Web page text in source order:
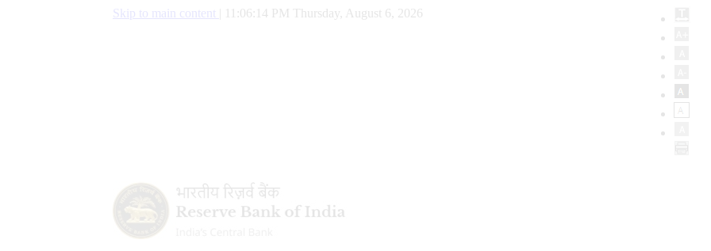
Skip to main content 11:06:15 PM Thursday, August 6, 2026